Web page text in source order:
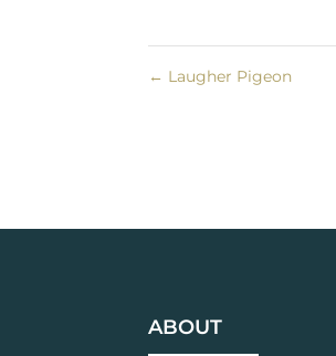
← Laugher Pigeon
ABOUT